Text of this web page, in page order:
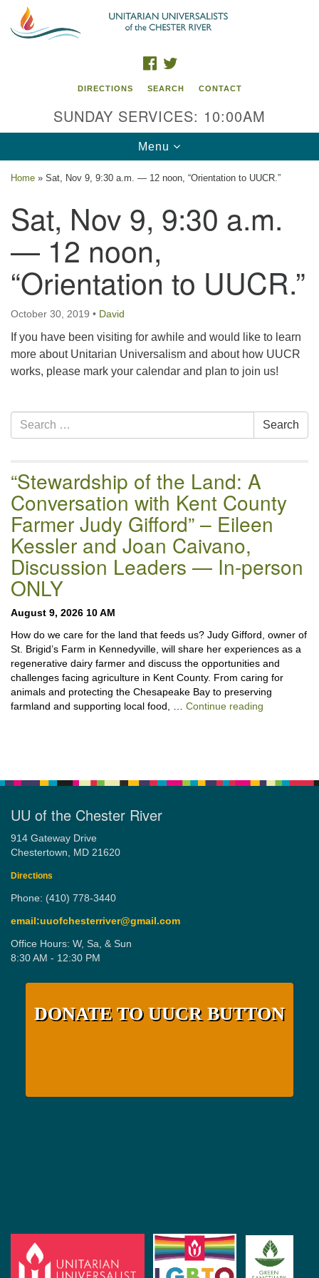
Search
Google
Map
UU of the Chester River
914 Gateway Drive
Chestertown, MD 21620
Directions
Phone: (410) 778-3440
Office Hours: W, Sa, & Sun
8:30 AM - 12:30 PM
FACEBOOK
DIRECTIONS SEARCH CONTACT
SUNDAY SERVICES: 10:00AM
Toggle
navigation
Menu
Home » Sat, Nov 9, 9:30 a.m. — 12 noon, “Orientation to UUCR.”
Sat, Nov 9, 9:30 a.m.
— 12 noon,
“Orientation to UUCR.”
October 30, 2019 • David
If you have been visiting for awhile and would like to learn
more about Unitarian Universalism and about how UUCR
works, please mark your calendar and plan to join us!
Section
Navigation
Search
for:
Search
“Stewardship of the Land: A
Conversation with Kent County
Farmer Judy Gifford” – Eileen
Kessler and Joan Caivano,
Discussion Leaders — In-person
ONLY
August 9, 2026 10 AM
How do we care for the land that feeds us? Judy Gifford, owner of
St. Brigid’s Farm in Kennedyville, will share her experiences as a
regenerative dairy farmer and discuss the opportunities and
challenges facing agriculture in Kent County. From caring for
animals and protecting the Chesapeake Bay to preserving
farmland and supporting local food, … Continue reading
UU of the Chester River
914 Gateway Drive
Chestertown, MD 21620
Directions
Phone: (410) 778-3440
email:uuofchesterriver@gmail.com
Office Hours: W, Sa, & Sun
8:30 AM - 12:30 PM
DONATE TO UUCR BUTTON